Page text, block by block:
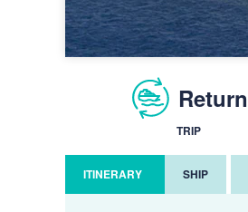
Return
TRIP
ITINERARY SHIP